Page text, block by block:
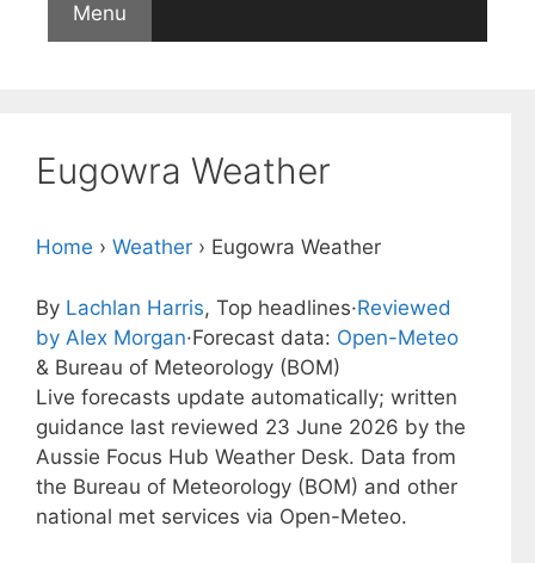
Menu
Eugowra Weather
Home › Weather › Eugowra Weather
By Lachlan Harris, Top headlines·Reviewed
by Alex Morgan·Forecast data: Open-Meteo
& Bureau of Meteorology (BOM)
Live forecasts update automatically; written
guidance last reviewed 23 June 2026 by the
Aussie Focus Hub Weather Desk. Data from
the Bureau of Meteorology (BOM) and other
national met services via Open-Meteo.